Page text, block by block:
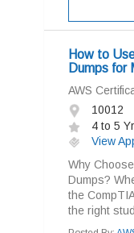
How to
Dumps for
AWS
10012
4 to 5
View
Why
Dumps?
the
the right